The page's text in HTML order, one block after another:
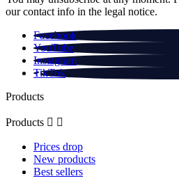
our contact info in the legal notice.
Facebook
YouTube
Instagram
TikTok
Products
Products  
Prices drop
New products
Best sellers